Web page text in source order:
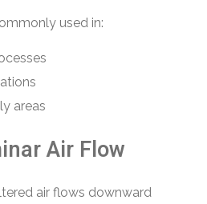
used in:
areas
Air Flow
air flows downward